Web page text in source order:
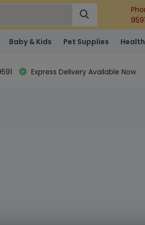
9591
Baby & Kids Pet Supplies
Express Delivery Available Now